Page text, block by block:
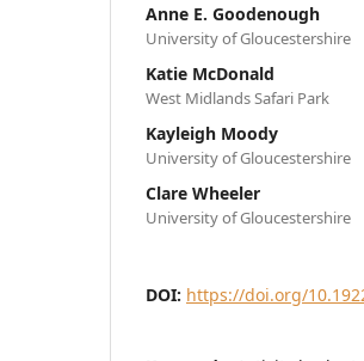
Anne E. Goodenough
University of Gloucestershire
Katie McDonald
West Midlands Safari Park
Kayleigh Moody
University of Gloucestershire
Clare Wheeler
University of Gloucestershire
DOI: https://doi.org/